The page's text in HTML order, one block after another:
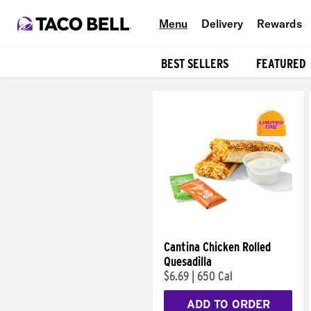
Menu Delivery Rewards
BEST SELLERS FEATURED
Cantina Chicken Rolled
Quesadilla
$6.69 650 Cal
ADD TO ORDER